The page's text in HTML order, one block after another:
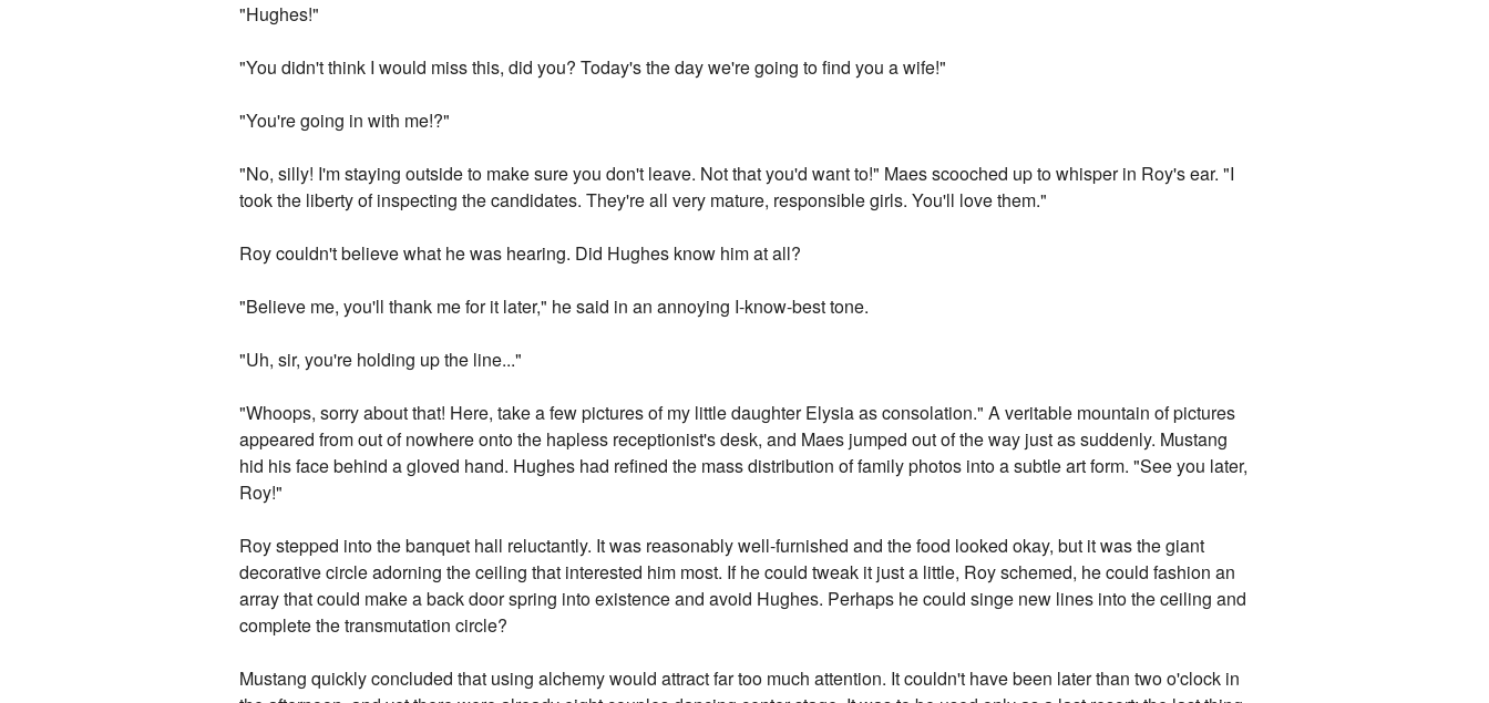
"Hughes!"
"You didn't think I would miss this, did you? Today's the day we're going to find you a wife!"
"You're going in with me!?"
"No, silly! I'm staying outside to make sure you don't leave. Not that you'd want to!" Maes scooched up to whisper in Roy's ear. "I
took the liberty of inspecting the candidates. They're all very mature, responsible girls. You'll love them."
Roy couldn't believe what he was hearing. Did Hughes know him at all?
"Believe me, you'll thank me for it later," he said in an annoying I-know-best tone.
"Uh, sir, you're holding up the line..."
"Whoops, sorry about that! Here, take a few pictures of my little daughter Elysia as consolation." A veritable mountain of pictures
appeared from out of nowhere onto the hapless receptionist's desk, and Maes jumped out of the way just as suddenly. Mustang
hid his face behind a gloved hand. Hughes had refined the mass distribution of family photos into a subtle art form. "See you later,
Roy!"
Roy stepped into the banquet hall reluctantly. It was reasonably well-furnished and the food looked okay, but it was the giant
decorative circle adorning the ceiling that interested him most. If he could tweak it just a little, Roy schemed, he could fashion an
array that could make a back door spring into existence and avoid Hughes. Perhaps he could singe new lines into the ceiling and
complete the transmutation circle?
Mustang quickly concluded that using alchemy would attract far too much attention. It couldn't have been later than two o'clock in